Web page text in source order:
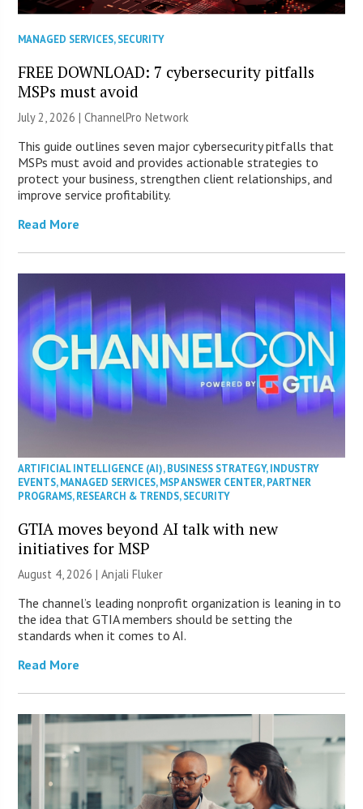
MANAGED SERVICES,SECURITY
FREE DOWNLOAD: 7 cybersecurity pitfalls
MSPs must avoid
July 2, 2026 |ChannelPro Network
This guide outlines seven major cybersecurity pitfalls that
MSPs must avoid and provides actionable strategies to
protect your business, strengthen client relationships, and
improve service profitability.
Read More
ARTIFICIAL INTELLIGENCE (AI),BUSINESS STRATEGY,INDUSTRY
EVENTS,MANAGED SERVICES,MSP ANSWER CENTER,PARTNER
PROGRAMS,RESEARCH & TRENDS,SECURITY
GTIA moves beyond AI talk with new
initiatives for MSP
August 4, 2026 |Anjali Fluker
The channel’s leading nonprofit organization is leaning in to
the idea that GTIA members should be setting the
standards when it comes to AI.
Read More